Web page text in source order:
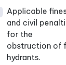
Applicable
and civil
for the
obstruction of
hydrants.